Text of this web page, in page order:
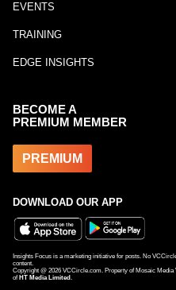
EVENTS
TRAINING
EDGE INSIGHTS
BECOME A
PREMIUM MEMBER
PREMIUM
DOWNLOAD OUR APP
Insights Focus is a marketing initiative for posts. No
content.
Copyright @ 2026 VCCircle.com. Property of Mosaic Media
of HT Media Limited .